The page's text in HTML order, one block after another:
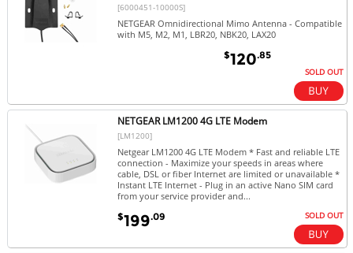
[6000451-10000S]
NETGEAR Omnidirectional Mimo Antenna - Compatible
with M5, M2, M1, LBR20, NBK20, LAX20
$120.85
SOLD OUT
NETGEAR LM1200 4G LTE Modem
[LM1200]
Netgear LM1200 4G LTE Modem * Fast and reliable LTE
connection - Maximize your speeds in areas where
cable, DSL or fiber Internet are limited or unavailable *
Instant LTE Internet - Plug in an active Nano SIM card
from your service provider and...
$199.09 SOLD OUT